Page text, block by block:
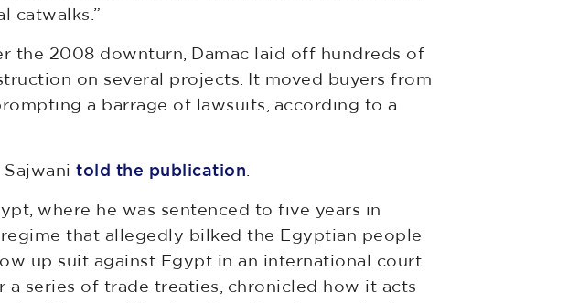
catwalks.”
the 2008 downturn, Damac laid off hundreds of
on several projects. It moved buyers from
a barrage of lawsuits, according to a
told the publication.
where he was sentenced to five years in
that allegedly bilked the Egyptian people
up suit against Egypt in an international court.
a series of trade treaties, chronicled how it acts